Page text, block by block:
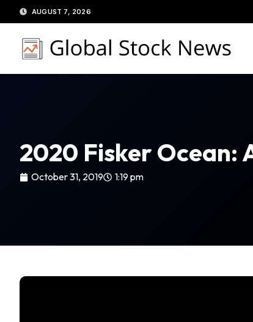
to
content
AUGUST 7, 2026
2020 Fisker Ocean:
October 31, 2019 1:19 pm